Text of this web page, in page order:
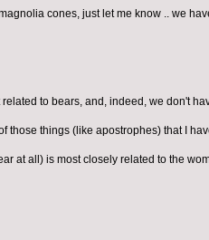
cones, just let me know .. we
to bears, and, indeed, we don't
those things (like apostrophes) that I
at all) is most closely related to the